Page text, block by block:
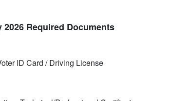
2026 Required Documents
ID Card / Driving License